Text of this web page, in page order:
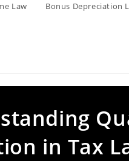
Law Bonus Depreciation
in Tax